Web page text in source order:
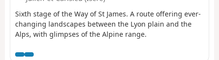
Sixth stage of the Way of St James. A route offering ever-
changing landscapes between the Lyon plain and the
Alps, with glimpses of the Alpine range.